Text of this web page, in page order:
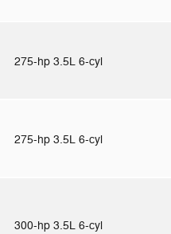
275-hp 3.5L 6-cyl
275-hp 3.5L 6-cyl
300-hp 3.5L 6-cyl